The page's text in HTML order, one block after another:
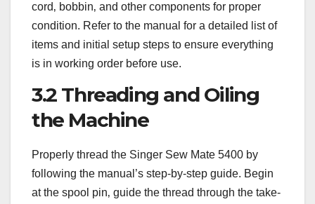
cord‚ bobbin‚ and other components for proper
condition. Refer to the manual for a detailed list of
items and initial setup steps to ensure everything
is in working order before use.
3.2 Threading and Oiling
the Machine
Properly thread the Singer Sew Mate 5400 by
following the manual’s step-by-step guide. Begin
at the spool pin‚ guide the thread through the take-